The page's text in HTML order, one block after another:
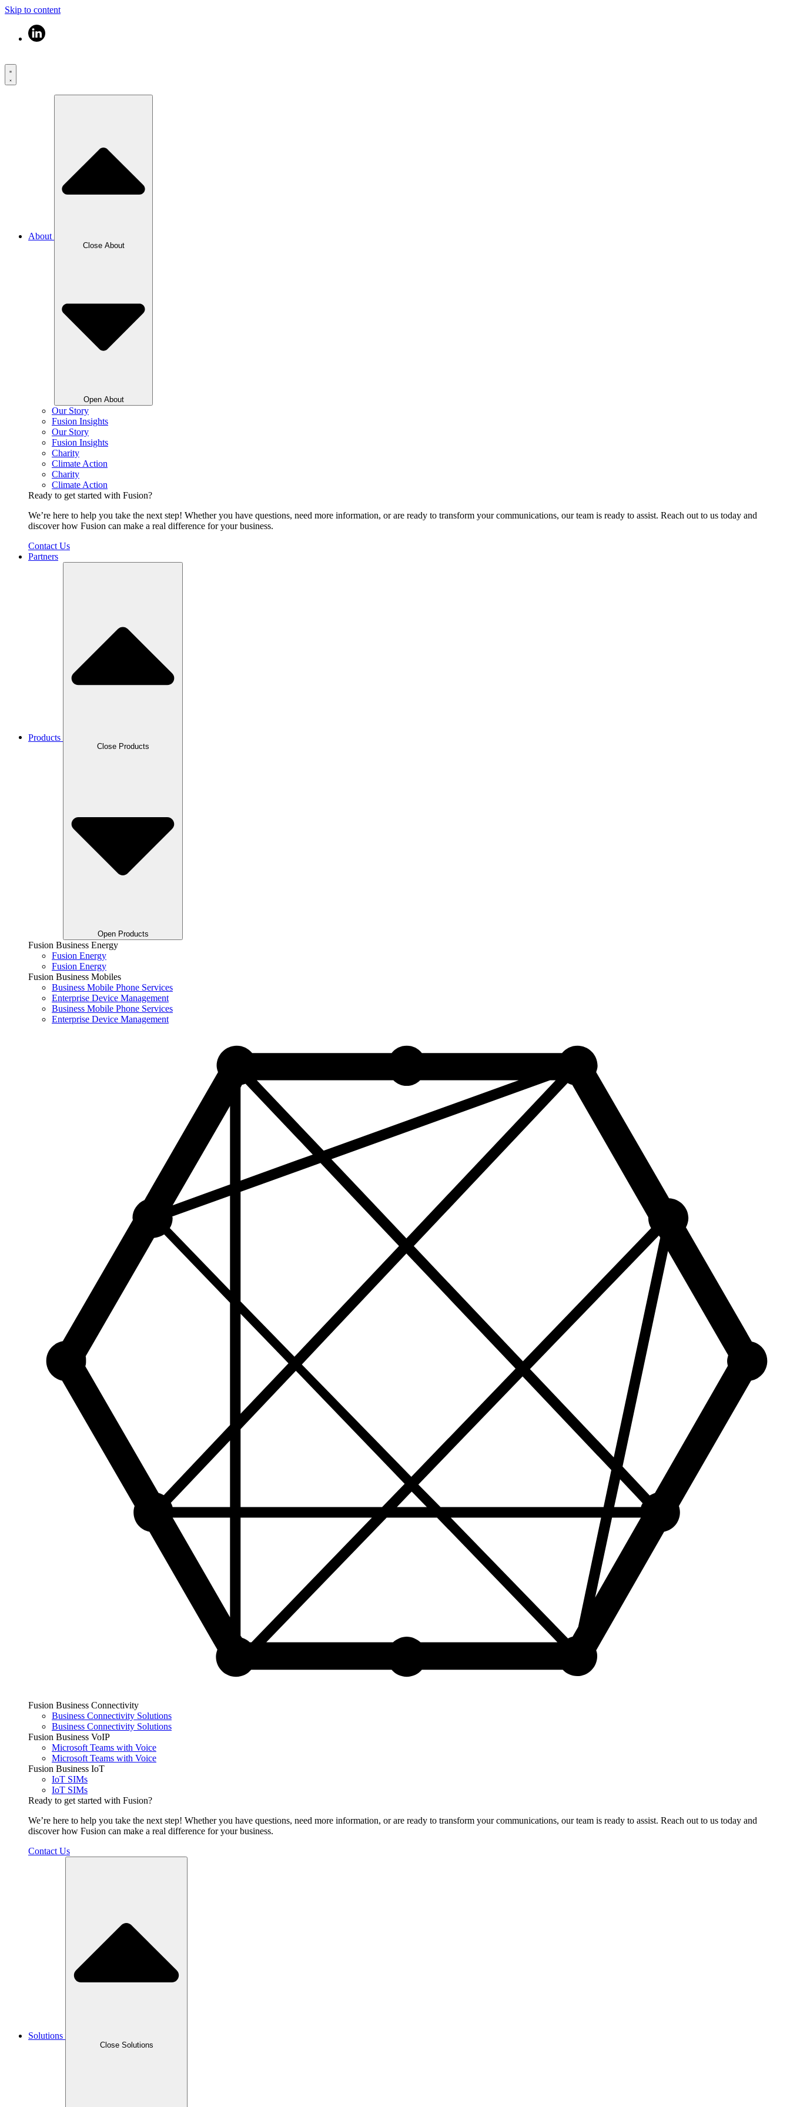
Skip to content
About
Close About
Open About
Our Story
Fusion Insights
Our Story
Fusion Insights
Charity
Climate Action
Charity
Climate Action
Ready to get started with Fusion?
We’re here to help you take the next step! Whether you have questions, need more information, or are ready to transform your communications, our team is ready to assist. Reach out to us today and
discover how Fusion can make a real difference for your business.
Contact Us
Partners
Products
Close Products
Open Products
Fusion Business Energy
Fusion Energy
Fusion Energy
Fusion Business Mobiles
Business Mobile Phone Services
Enterprise Device Management
Business Mobile Phone Services
Enterprise Device Management
Fusion Business Connectivity
Business Connectivity Solutions
Business Connectivity Solutions
Fusion Business VoIP
Microsoft Teams with Voice
Microsoft Teams with Voice
Fusion Business IoT
IoT SIMs
IoT SIMs
Ready to get started with Fusion?
We’re here to help you take the next step! Whether you have questions, need more information, or are ready to transform your communications, our team is ready to assist. Reach out to us today and
discover how Fusion can make a real difference for your business.
Contact Us
Solutions
Close Solutions